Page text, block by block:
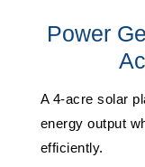
Power
A 4-acre solar
energy output
efficiently.